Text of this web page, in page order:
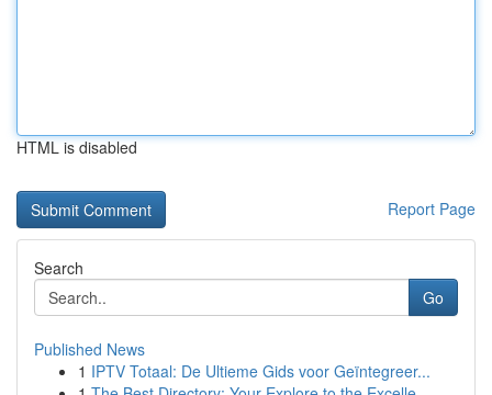
HTML is disabled
Report Page
Search
Go
Published News
1 IPTV Totaal: De Ultieme Gids voor Geïntegreer...